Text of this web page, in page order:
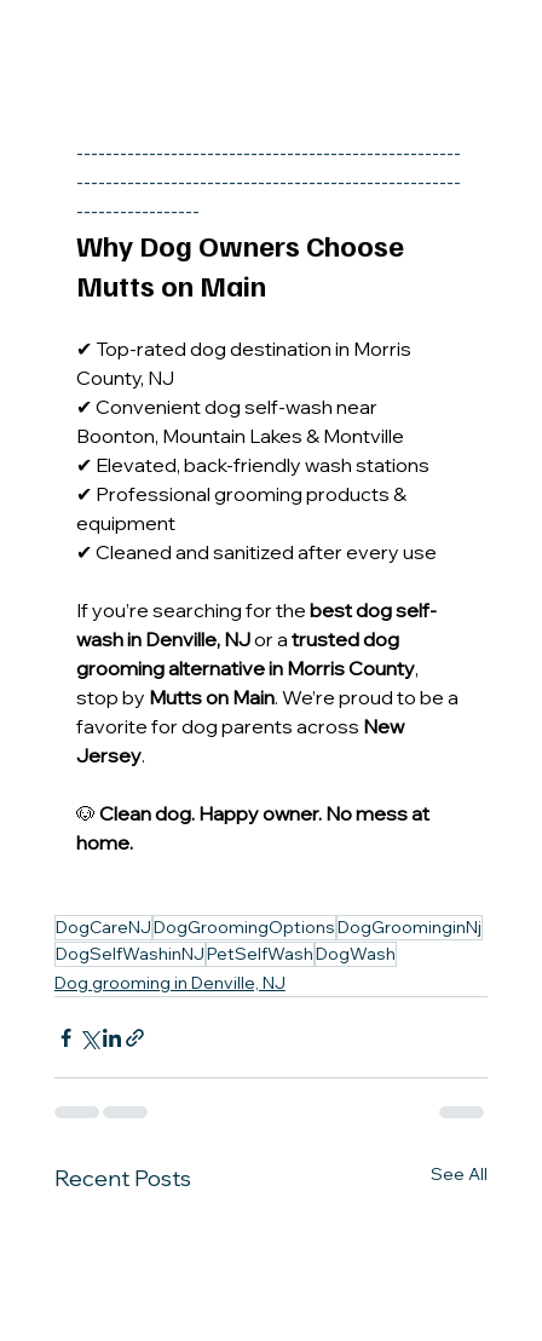
-----------------------------------------------------
-----------------------------------------------------
-----------------
Why Dog Owners Choose
Mutts on Main
✔ Top-rated dog destination in Morris
County, NJ
✔ Convenient dog self-wash near
Boonton, Mountain Lakes & Montville
✔ Elevated, back-friendly wash stations
✔ Professional grooming products &
equipment
✔ Cleaned and sanitized after every use
If you’re searching for the best dog self-
wash in Denville, NJ or a trusted dog
grooming alternative in Morris County,
stop by Mutts on Main. We’re proud to be a
favorite for dog parents across New
Jersey.
🐶 Clean dog. Happy owner. No mess at
home.
DogCareNJDogGroomingOptionsDogGroominginNj
DogSelfWashinNJPetSelfWashDogWash
Dog grooming in Denville, NJ
Recent Posts See All